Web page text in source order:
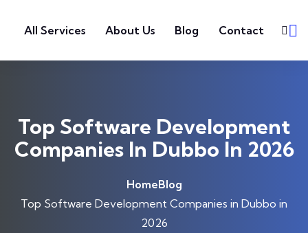
All Services
About Us Blog Contact
Top Software Development
Companies In Dubbo In 2026
HomeBlog
Top Software Development Companies in Dubbo in
2026